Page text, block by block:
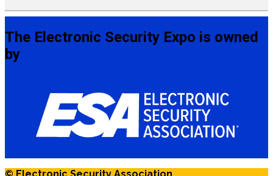
The Electronic Security Expo is owned
by